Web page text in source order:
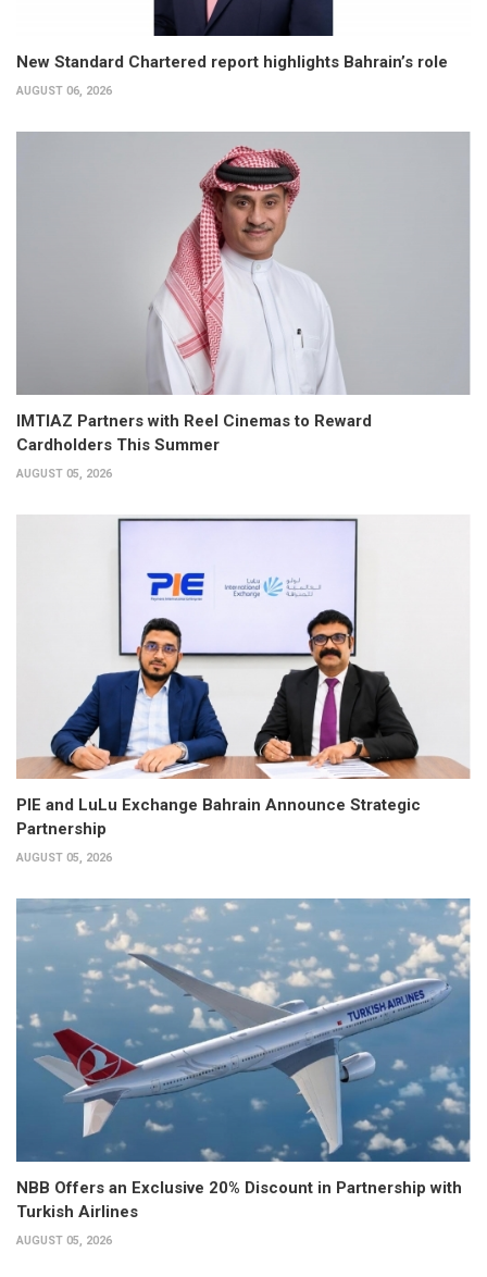
New Standard Chartered report highlights Bahrain’s role
AUGUST 06, 2026
IMTIAZ Partners with Reel Cinemas to Reward
Cardholders This Summer
AUGUST 05, 2026
PIE and LuLu Exchange Bahrain Announce Strategic
Partnership
AUGUST 05, 2026
NBB Offers an Exclusive 20% Discount in Partnership with
Turkish Airlines
AUGUST 05, 2026